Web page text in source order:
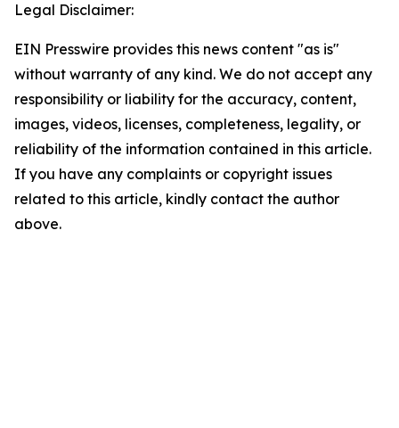
Legal Disclaimer:
EIN Presswire provides this news content "as is"
without warranty of any kind. We do not accept any
responsibility or liability for the accuracy, content,
images, videos, licenses, completeness, legality, or
reliability of the information contained in this article.
If you have any complaints or copyright issues
related to this article, kindly contact the author
above.